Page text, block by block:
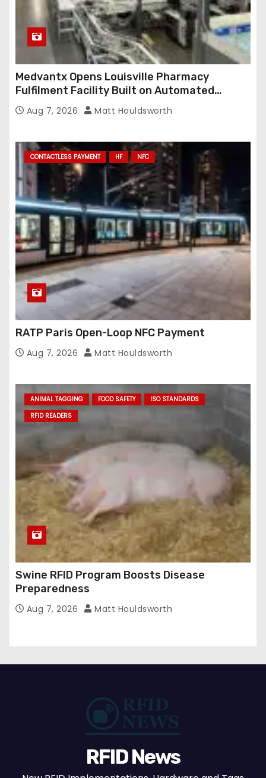
Medvantx Opens Louisville Pharmacy
Fulfilment Facility Built on Automated
Conveyance and RFID-Enabled Routing
Aug 7, 2026 Matt Houldsworth
CONTACTLESS PAYMENT HF NFC
RATP Paris Open-Loop NFC Payment
Aug 7, 2026 Matt Houldsworth
ANIMAL TAGGING FOOD SAFETY
ISO STANDARDS
RFID READERS
Swine RFID Program Boosts Disease
Preparedness
Aug 7, 2026 Matt Houldsworth
RFID News